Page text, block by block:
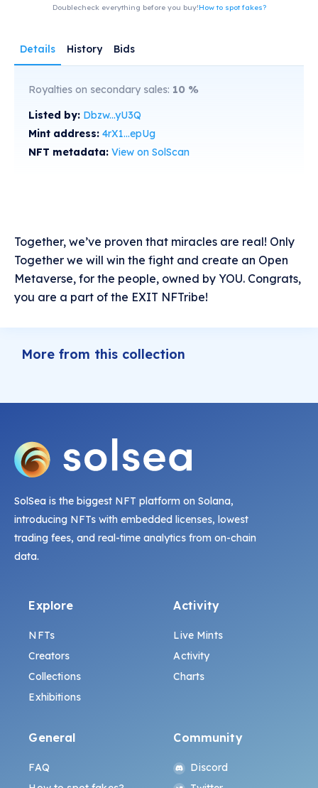
Doublecheck everything before you buy!How to spot fakes?
Details History Bids
Royalties on secondary sales: 10 %
Listed by: Dbzw...yU3Q
Mint address: 4rX1...epUg
NFT metadata: View on SolScan
Together, we’ve proven that miracles are real! Only
Together we will win the fight and create an Open
Metaverse, for the people, owned by YOU. Congrats,
you are a part of the EXIT NFTribe!
More from this collection
SolSea is the biggest NFT platform on Solana,
introducing NFTs with embedded licenses, lowest
trading fees, and real-time analytics from on-chain
data.
Explore
NFTs
Creators
Collections
Exhibitions
Activity
Live Mints
Activity
Charts
General
FAQ
Community
Discord